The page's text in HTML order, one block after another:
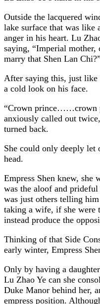
Outside the lacquered
lake surface that was like
anger in his heart. Lu
saying, “Imperial mother,
marry that Shen Lan Chi?”
After saying this, just like
a cold look on his face.
“Crown prince……crown
anxiously called out
turned back.
She could only deeply let
head.
Empress Shen knew, she
was the aloof and
was just others telling
taking a wife, if she were
instead produce the
Thinking of that Side
early winter, Empress
Only by having a
Lu Zhao Ye can she
Duke Manor behind her,
empress position.